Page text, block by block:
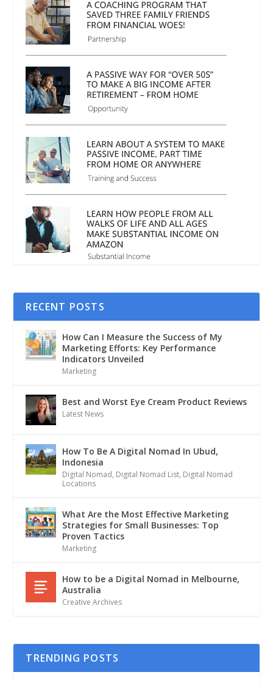
RECENT POSTS
How Can I Measure the Success of My
Marketing Efforts: Key Performance
Indicators Unveiled
Marketing
Best and Worst Eye Cream Product Reviews
Latest News
How To Be A Digital Nomad In Ubud,
Indonesia
Digital Nomad, Digital Nomad List, Digital Nomad
Locations
What Are the Most Effective Marketing
Strategies for Small Businesses: Top
Proven Tactics
Marketing
How to be a Digital Nomad in Melbourne,
Australia
Creative Archives
TRENDING POSTS